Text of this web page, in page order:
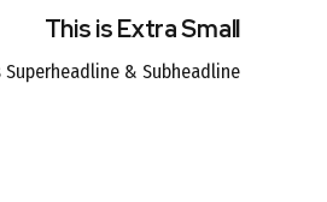
This is Extra Small
Superheadline & Subheadline